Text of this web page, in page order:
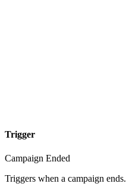
Trigger
Campaign Ended
Triggers when a campaign ends.